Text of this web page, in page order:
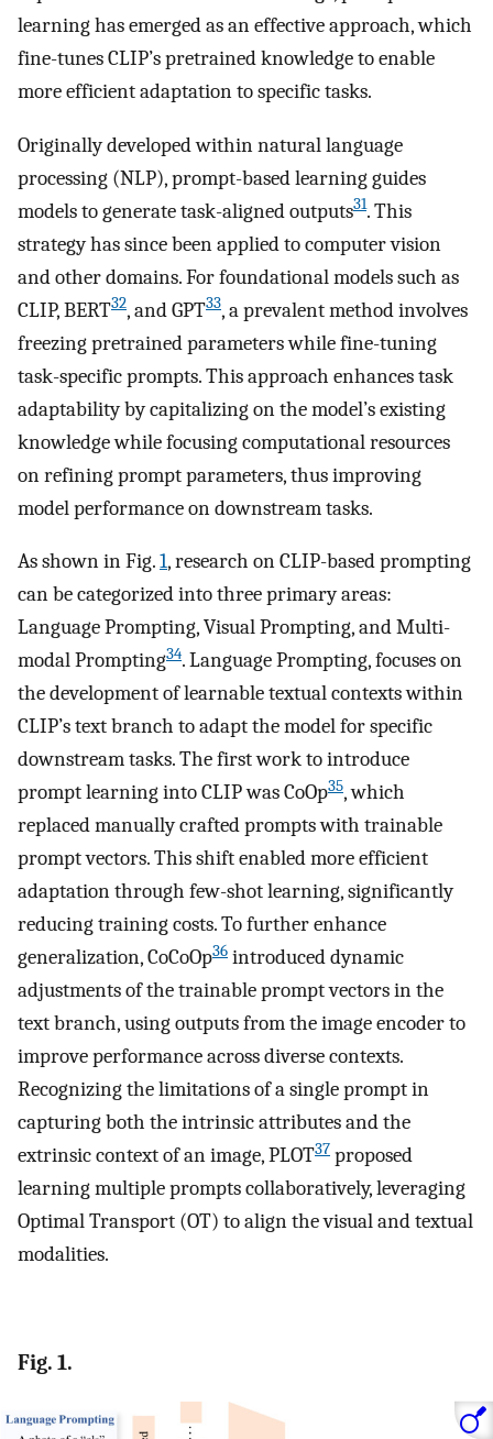
learning has emerged as an effective approach, which
fine-tunes CLIP’s pretrained knowledge to enable
more efficient adaptation to specific tasks.
Originally developed within natural language
processing (NLP), prompt-based learning guides
models to generate task-aligned outputs31. This
strategy has since been applied to computer vision
and other domains. For foundational models such as
CLIP, BERT32, and GPT33, a prevalent method involves
freezing pretrained parameters while fine-tuning
task-specific prompts. This approach enhances task
adaptability by capitalizing on the model’s existing
knowledge while focusing computational resources
on refining prompt parameters, thus improving
model performance on downstream tasks.
As shown in Fig.1, research on CLIP-based prompting
can be categorized into three primary areas:
Language Prompting, Visual Prompting, and Multi-
modal Prompting34. Language Prompting, focuses on
the development of learnable textual contexts within
CLIP’s text branch to adapt the model for specific
downstream tasks. The first work to introduce
prompt learning into CLIP was CoOp35, which
replaced manually crafted prompts with trainable
prompt vectors. This shift enabled more efficient
adaptation through few-shot learning, significantly
reducing training costs. To further enhance
generalization, CoCoOp36 introduced dynamic
adjustments of the trainable prompt vectors in the
text branch, using outputs from the image encoder to
improve performance across diverse contexts.
Recognizing the limitations of a single prompt in
capturing both the intrinsic attributes and the
extrinsic context of an image, PLOT37 proposed
learning multiple prompts collaboratively, leveraging
Optimal Transport (OT) to align the visual and textual
modalities.
Fig. 1.